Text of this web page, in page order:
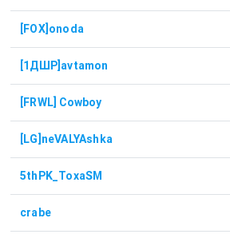
[FOX]onoda
[1ДШР]avtamon
[FRWL] Cowboy
[LG]neVALYAshka
5thPK_ToxaSM
crabe